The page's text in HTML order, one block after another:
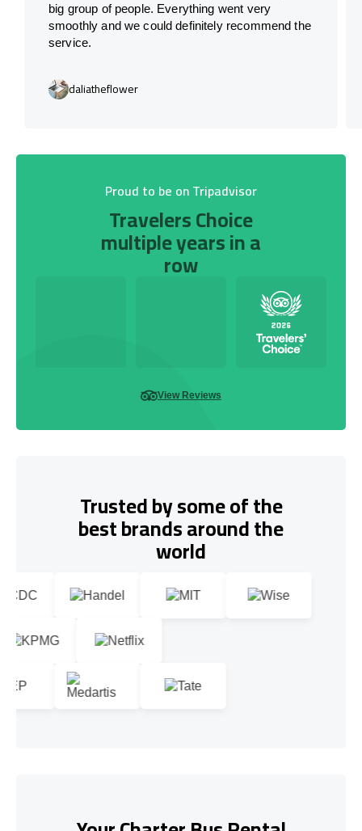
big group of people. Everything went very
smoothly and we could definitely recommend the
service.
daliatheflower
Proud to be on Tripadvisor
Travelers Choice
multiple years in a
row
View Reviews
Trusted by some of the
best brands around the
world